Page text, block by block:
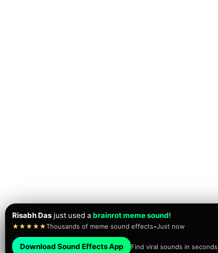
Risabh Das just used a brainrot meme sound!
★★★★★Thousands of meme sound effects•Just now
Download Sound Effects App Find viral sounds in